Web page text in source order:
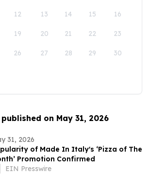
12 13 14 15 16
19 20 21 22 23
26 27 28 29 30
on May 31, 2026
31, 2026
of Made In Italy's ‘Pizza of The
Promotion Confirmed
EIN Presswire